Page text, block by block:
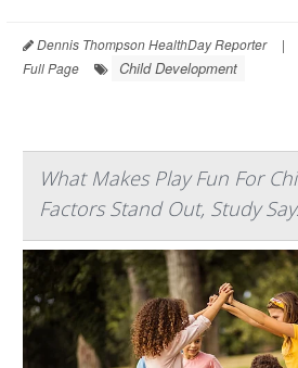
Dennis Thompson HealthDay Reporter |
Full Page
Child Development
What Makes Play Fun For
Factors Stand Out, Study